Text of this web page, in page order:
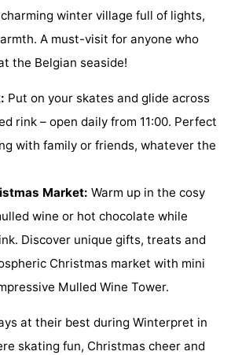
winter village full of lights,
A must-visit for anyone who
the Belgian seaside!
Put on your skates and glide across
rink – open daily from 11:00. Perfect
with family or friends, whatever the
Market: Warm up in the cosy
wine or hot chocolate while
Discover unique gifts, treats and
Christmas market with mini
Mulled Wine Tower.
at their best during Winterpret in
skating fun, Christmas cheer and